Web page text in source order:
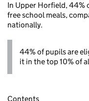
In Upper Horfield, 44%
free school meals,
nationally.
44% of pupils are
it in the top 10% of
Contents